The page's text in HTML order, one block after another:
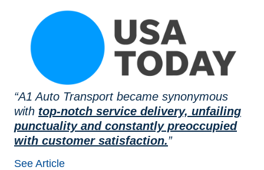
“A1 Auto Transport became synonymous
with top-notch service delivery, unfailing
punctuality and constantly preoccupied
with customer satisfaction.”
See Article